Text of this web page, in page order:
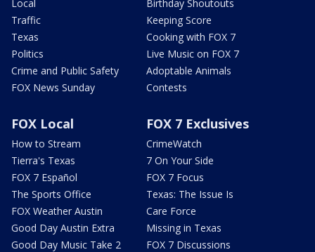
Local
Traffic
Texas
Politics
Crime and Public Safety
FOX News Sunday
Birthday Shoutouts
Keeping Score
Cooking with FOX 7
Live Music on FOX 7
Adoptable Animals
Contests
FOX Local
How to Stream
Tierra's Texas
FOX 7 Español
The Sports Office
FOX Weather Austin
Good Day Austin Extra
Good Day Music Take 2
FOX 7 Exclusives
CrimeWatch
7 On Your Side
FOX 7 Focus
Texas: The Issue Is
Care Force
Missing in Texas
FOX 7 Discussions